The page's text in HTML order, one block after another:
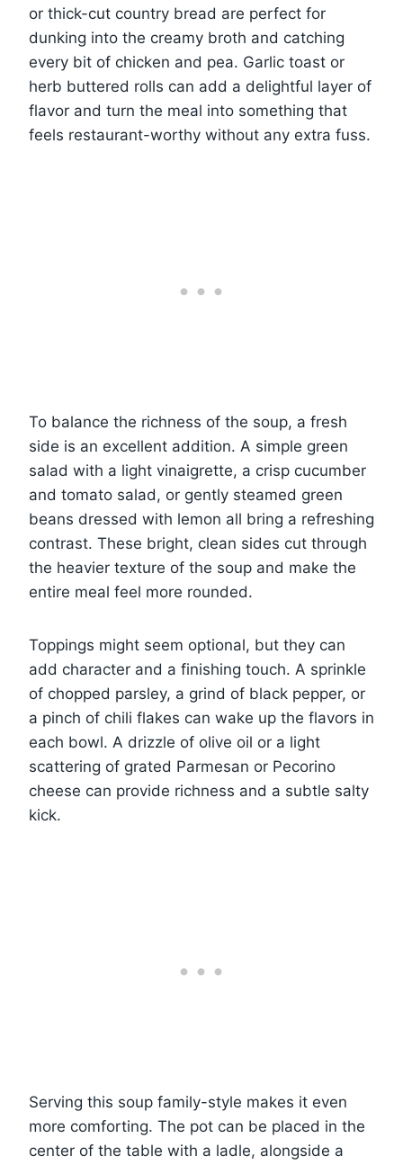
or thick-cut country bread are perfect for
dunking into the creamy broth and catching
every bit of chicken and pea. Garlic toast or
herb buttered rolls can add a delightful layer of
flavor and turn the meal into something that
feels restaurant-worthy without any extra fuss.
To balance the richness of the soup, a fresh
side is an excellent addition. A simple green
salad with a light vinaigrette, a crisp cucumber
and tomato salad, or gently steamed green
beans dressed with lemon all bring a refreshing
contrast. These bright, clean sides cut through
the heavier texture of the soup and make the
entire meal feel more rounded.
Toppings might seem optional, but they can
add character and a finishing touch. A sprinkle
of chopped parsley, a grind of black pepper, or
a pinch of chili flakes can wake up the flavors in
each bowl. A drizzle of olive oil or a light
scattering of grated Parmesan or Pecorino
cheese can provide richness and a subtle salty
kick.
Serving this soup family-style makes it even
more comforting. The pot can be placed in the
center of the table with a ladle, alongside a